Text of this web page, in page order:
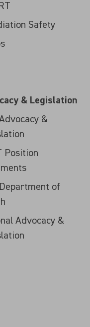
Safety
& Legislation
&
Position
of
Advocacy &